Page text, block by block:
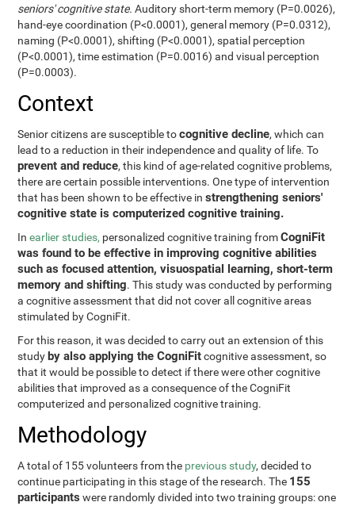
seniors' cognitive state. Auditory short-term memory (P=0.0026),
hand-eye coordination (P<0.0001), general memory (P=0.0312),
naming (P<0.0001), shifting (P<0.0001), spatial perception
(P<0.0001), time estimation (P=0.0016) and visual perception
(P=0.0003).
Context
Senior citizens are susceptible tocognitive decline, which can
lead to a reduction in their independence and quality of life. To
prevent and reduce, this kind of age-related cognitive problems,
there are certain possible interventions. One type of intervention
that has been shown to be effective instrengthening seniors'
cognitive state is computerized cognitive training.
Inearlier studies, personalized cognitive training fromCogniFit
was found to be effective in improving cognitive abilities
such as focused attention, visuospatial learning, short-term
memory and shifting. This study was conducted by performing
a cognitive assessment that did not cover all cognitive areas
stimulated by CogniFit.
For this reason, it was decided to carry out an extension of this
study by also applying the CogniFitcognitive assessment, so
that it would be possible to detect if there were other cognitive
abilities that improved as a consequence of the CogniFit
computerized and personalized cognitive training.
Methodology
A total of 155 volunteers from the previous study, decided to
continue participating in this stage of the research. The 155
participants were randomly divided into two training groups: one